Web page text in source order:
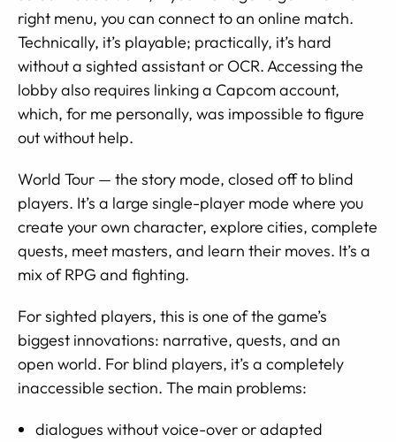
right menu, you can connect to an online match.
Technically, it’s playable; practically, it’s hard
without a sighted assistant or OCR. Accessing the
lobby also requires linking a Capcom account,
which, for me personally, was impossible to figure
out without help.
World Tour — the story mode, closed off to blind
players. It’s a large single-player mode where you
create your own character, explore cities, complete
quests, meet masters, and learn their moves. It’s a
mix of RPG and fighting.
For sighted players, this is one of the game’s
biggest innovations: narrative, quests, and an
open world. For blind players, it’s a completely
inaccessible section. The main problems:
dialogues without voice-over or adapted